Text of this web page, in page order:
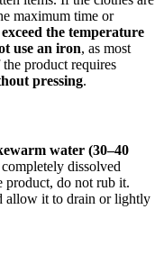
maximum time or
the temperature
use an iron, as most
product requires
pressing.
water (30–40
dissolved
product, do not rub it.
allow it to drain or lightly